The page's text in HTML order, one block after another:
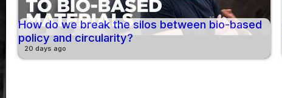
How do we break the silos between bio-based
policy and circularity?
20 days ago